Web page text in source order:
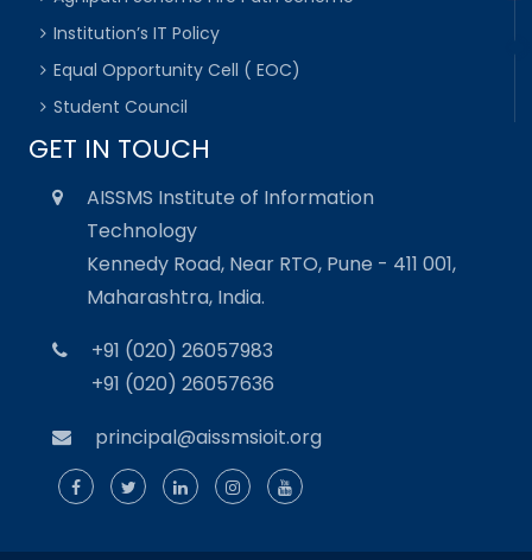
Institution’s IT Policy
Equal Opportunity Cell ( EOC)
Student Council
GET IN TOUCH
AISSMS Institute of Information
Technology
Kennedy Road, Near RTO, Pune - 411 001,
Maharashtra, India.
+91 (020) 26057983
+91 (020) 26057636
principal@aissmsioit.org